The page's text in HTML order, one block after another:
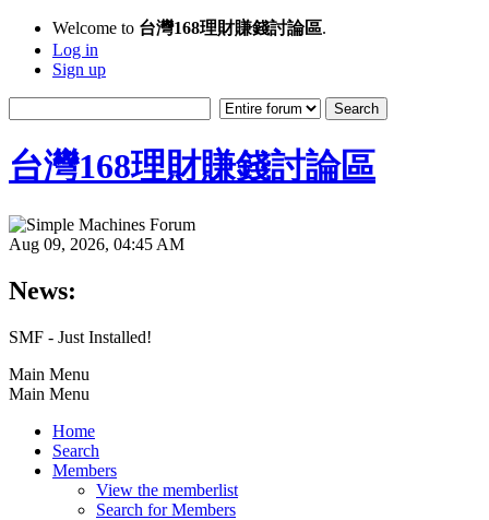
Welcome to 台灣168理財賺錢討論區.
Log in
Sign up
台灣168理財賺錢討論區
Aug 09, 2026, 04:45 AM
News:
SMF - Just Installed!
Main Menu
Main Menu
Home
Search
Members
View the memberlist
Search for Members